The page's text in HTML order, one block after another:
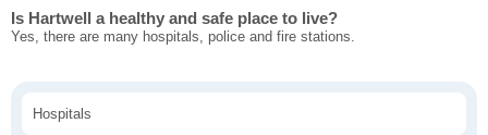
Is Hartwell a healthy and safe place to live?
Yes, there are many hospitals, police and fire stations.
Hospitals